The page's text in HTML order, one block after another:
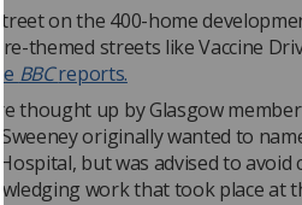
on the 400-home
themed streets like Vaccine
the BBCreports.
thought up by Glasgow
Sweeney originally wanted to
but was advised to avoid
work that took place at